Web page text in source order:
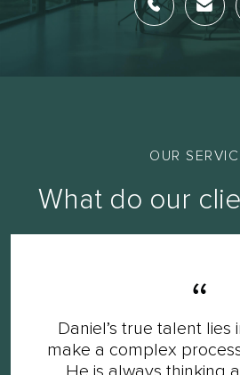
OUR
What do our
Daniel’s true talent lies
make a complex
He is always thinking